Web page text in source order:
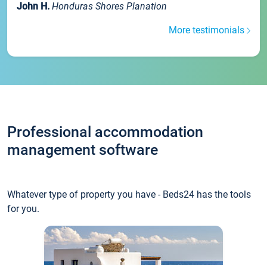
John H. Honduras Shores Planation
More testimonials
Professional accommodation
management software
Whatever type of property you have - Beds24 has the tools
for you.